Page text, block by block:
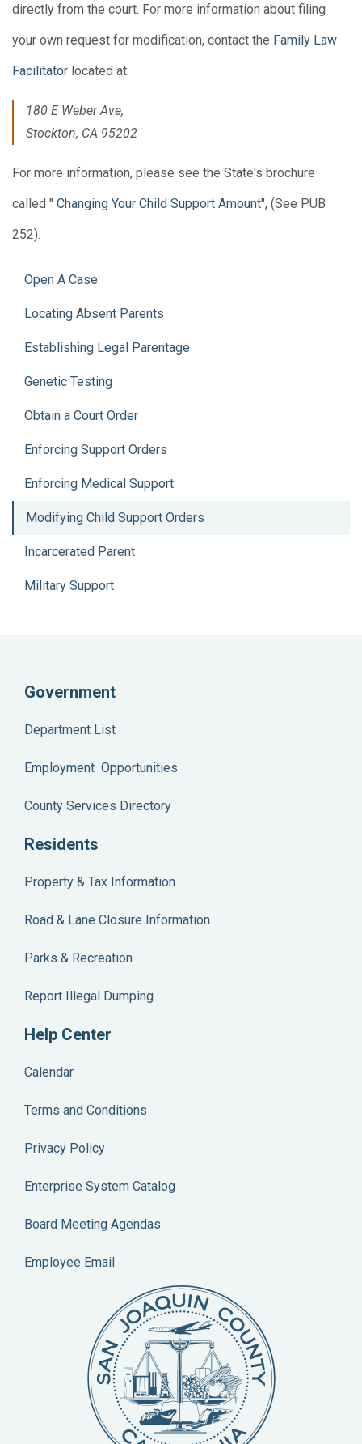
directly from the court. For more information about filing
your own request for modification, contact the Family Law
Facilitator located at:
180 E Weber Ave,
Stockton, CA 95202
For more information, please see the State's brochure
called " Changing Your Child Support Amount", (See PUB
252).
Open A Case
Locating Absent Parents
Establishing Legal Parentage
Genetic Testing
Obtain a Court Order
Enforcing Support Orders
Enforcing Medical Support
Modifying Child Support Orders
Incarcerated Parent
Military Support
Government
Department List
Employment Opportunities
County Services Directory
Residents
Property & Tax Information
Road & Lane Closure Information
Parks & Recreation
Report Illegal Dumping
Help Center
Calendar
Terms and Conditions
Privacy Policy
Enterprise System Catalog
Board Meeting Agendas
Employee Email